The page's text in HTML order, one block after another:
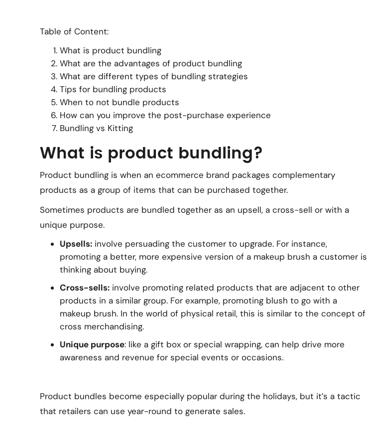
Table of Content:
What is product bundling
What are the advantages of product bundling
What are different types of bundling strategies
Tips for bundling products
When to not bundle products
How can you improve the post-purchase experience
Bundling vs Kitting
What is product bundling?
Product bundling is when an ecommerce brand packages complementary
products as a group of items that can be purchased together.
Sometimes products are bundled together as an upsell, a cross-sell or with a
unique purpose.
Upsells: involve persuading the customer to upgrade. For instance,
promoting a better, more expensive version of a makeup brush a customer is
thinking about buying.
Cross-sells: involve promoting related products that are adjacent to other
products in a similar group. For example, promoting blush to go with a
makeup brush. In the world of physical retail, this is similar to the concept of
cross merchandising.
Unique purpose: like a gift box or special wrapping, can help drive more
awareness and revenue for special events or occasions.
Product bundles become especially popular during the holidays, but it’s a tactic
that retailers can use year-round to generate sales.